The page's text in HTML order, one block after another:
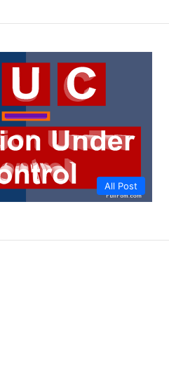
All Post